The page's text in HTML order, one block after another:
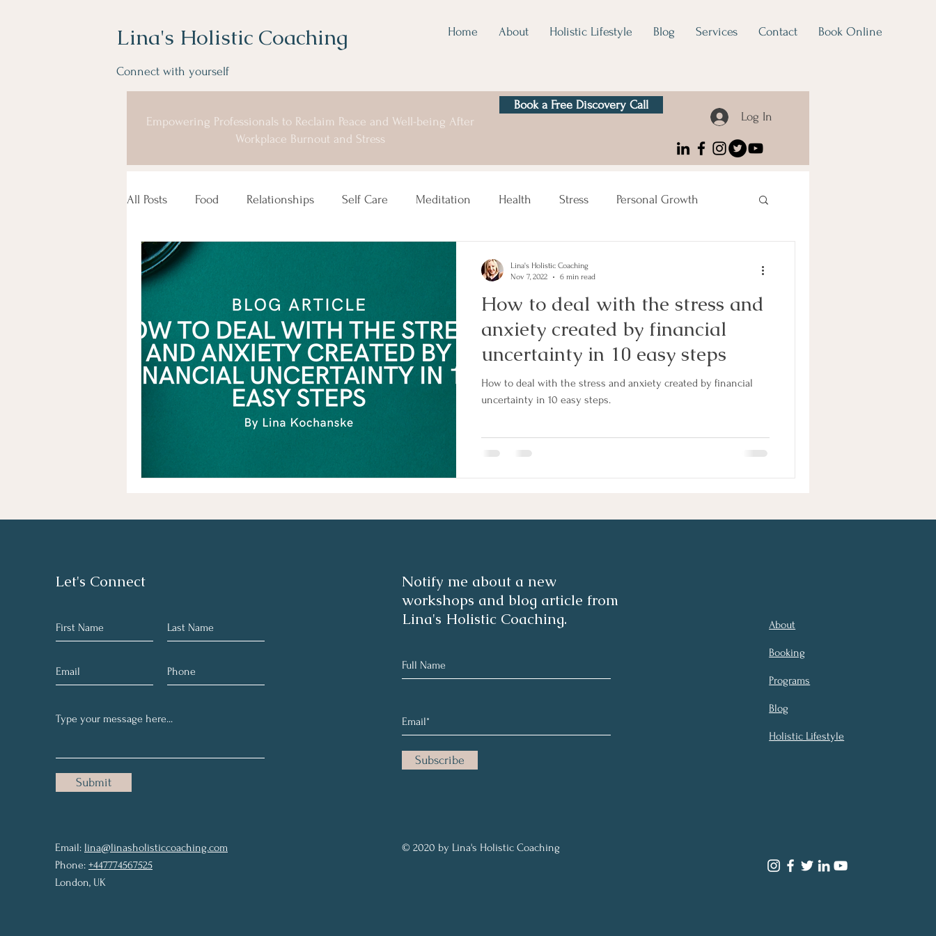
Connect with yourself
Lina's Holistic Coaching Home About Holistic Lifestyle Blog Services Contact Book Online
Empowering Professionals to Reclaim Peace and Well-being After
Workplace Burnout and Stress
Book a Free Discovery Call
Log In
All Posts Food Relationships Self Care Meditation Health Stress Personal Growth
Coaching
How to deal with the stress and
anxiety created by financial
uncertainty in 10 easy steps
How to deal with the stress and anxiety created by financial
uncertainty in 10 easy steps.
Lina's Holistic Coaching
Nov 7, 2022
6 min read
Let's Connect
Submit
Email: lina@linasholisticcoaching.com
Phone: +447774567525
London, UK
Notify me about a new
workshops and blog article from
Lina's Holistic Coaching.
Subscribe
© 2020 by Lina's Holistic Coaching
About
Booking
Programs
Blog
Holistic Lifestyle